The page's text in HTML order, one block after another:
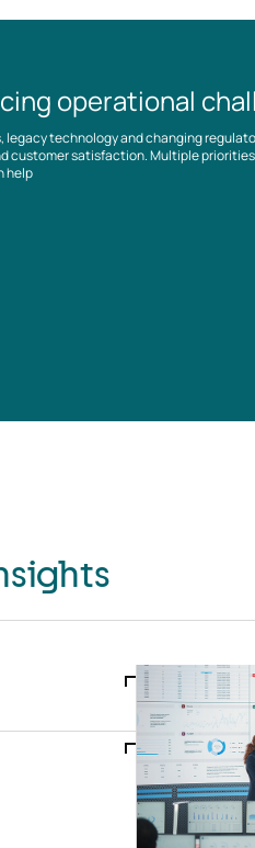
operational
legacy technology and changing
customer satisfaction. Multiple
help
Webinar